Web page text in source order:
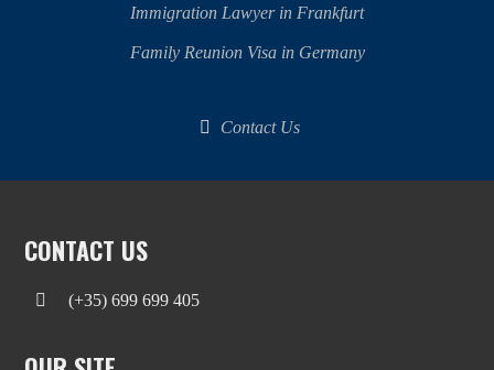
Immigration Lawyer in Frankfurt
Family Reunion Visa in Germany
Contact Us
CONTACT US
(+35) 699 699 405